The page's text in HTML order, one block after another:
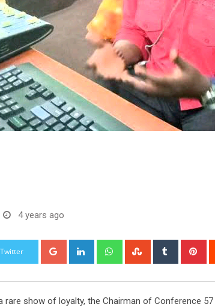
4 years ago
Twitter Google+ LinkedIn WhatsappStumbleUpon
Tumblr
rare show of loyalty, the Chairman of Conference